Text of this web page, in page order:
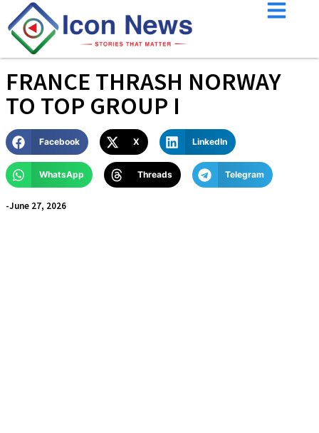
FRANCE THRASH NORWAY
TO TOP GROUP I
Facebook X LinkedIn
WhatsApp Threads Telegram
-June 27, 2026